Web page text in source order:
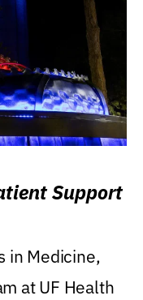
Support
in Medicine,
at UF Health